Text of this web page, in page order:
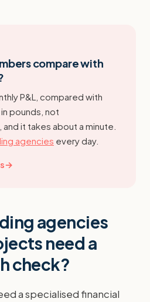
compare with
P&L, compared with
pounds, not
it takes about a minute.
agencies every day.
→
agencies
need a
check?
a specialised financial